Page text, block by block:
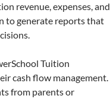
revenue, expenses, and
to generate reports that
Tuition
cash flow management.
from parents or